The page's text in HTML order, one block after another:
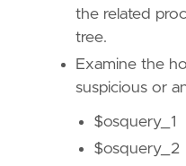
the related
tree.
Examine the
suspicious or
$osquery_1
$osquery_2